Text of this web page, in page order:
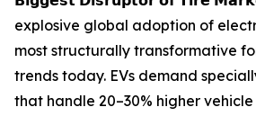
explosive global adoption of
most structurally transformative
trends today. EVs demand
that handle 20–30% higher